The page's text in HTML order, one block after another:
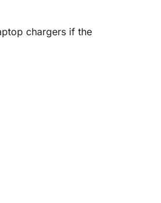
chargers if the